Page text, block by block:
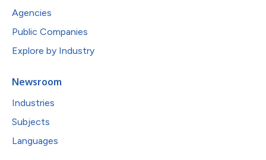
Agencies
Public Companies
Explore by Industry
Newsroom
Industries
Subjects
Languages